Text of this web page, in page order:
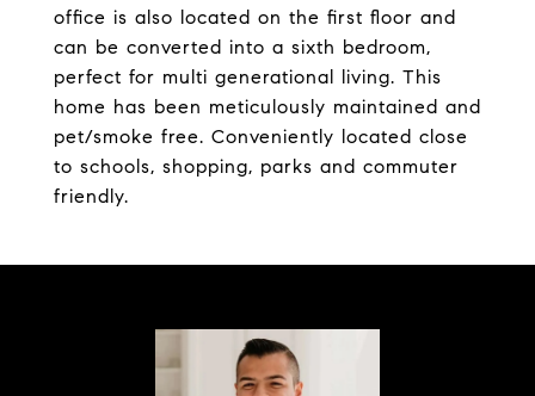
office is also located on the first floor and
can be converted into a sixth bedroom,
perfect for multi generational living. This
home has been meticulously maintained and
pet/smoke free. Conveniently located close
to schools, shopping, parks and commuter
friendly.